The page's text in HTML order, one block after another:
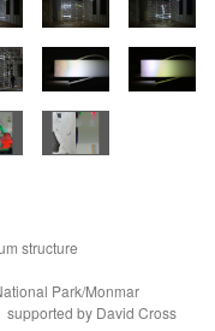
structure
Park/Monmar
by David Cross